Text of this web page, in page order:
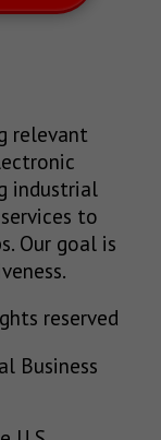
relevant
industrial
to
Our goal is
reserved
Business